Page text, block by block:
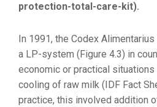
protection-total-care-kit).
In 1991, the Codex
a LP-system (Figure 4.3) in
economic or practical
cooling of raw milk (IDF Fact
practice, this involved addition